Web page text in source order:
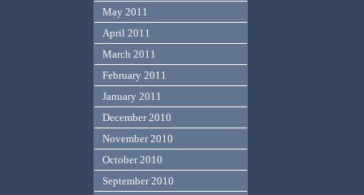
May 2011
April 2011
March 2011
February 2011
January 2011
December 2010
November 2010
October 2010
September 2010